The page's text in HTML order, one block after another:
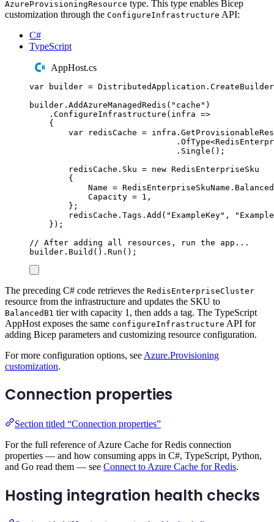
AzureProvisioningResource type. This type enables Bicep
customization through the ConfigureInfrastructure API:
C#
TypeScript
AppHost.cs
var builder = DistributedApplication . CreateBuilder
builder . AddAzureManagedRedis ( " cache " )
. ConfigureInfrastructure ( infra =>
{
var redisCache = infra .
. OfType<
. Single ();
redisCache . Sku = new RedisEnterpriseSku
{
Name = RedisEnterpriseSkuName .
Capacity = 1 ,
};
redisCache . Tags . Add ( " ExampleKey" , "
});
// After adding all resources, run the app...
builder . Build () . Run ();
The preceding C# code retrieves the RedisEnterpriseCluster
resource from the infrastructure and updates the SKU to
BalancedB1 tier with capacity 1, then adds a tag. The TypeScript
AppHost exposes the same configureInfrastructure API for
adding Bicep parameters and customizing resource configuration.
For more configuration options, see Azure.Provisioning
customization.
Connection properties
Section titled “Connection properties”
For the full reference of Azure Cache for Redis connection
properties — and how consuming apps in C#, TypeScript, Python,
and Go read them — see Connect to Azure Cache for Redis.
Hosting integration health checks